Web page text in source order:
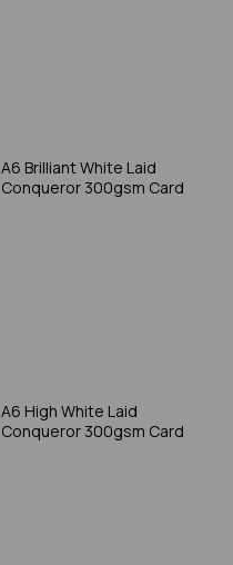
A6 Brilliant White Laid
Conqueror 300gsm Card
A6 High White Laid
Conqueror 300gsm Card